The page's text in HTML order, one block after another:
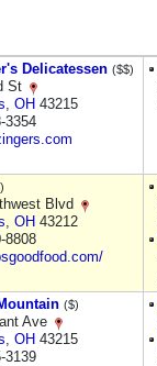
Delicatessen ($$)
St
, OH 43215
3354
Blvd
, OH 43212
8808
($)
Ave
, OH 43215
3139